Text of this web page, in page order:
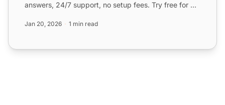
answers, 24/7 support, no setup fees. Try free for 30
Jan 20, 2026 1 min read